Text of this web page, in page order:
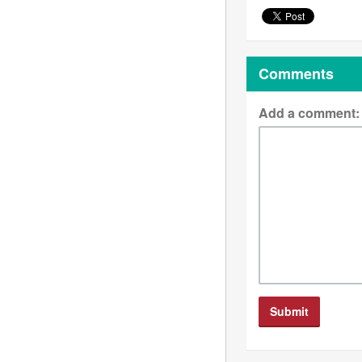
Comments
Add a comment: